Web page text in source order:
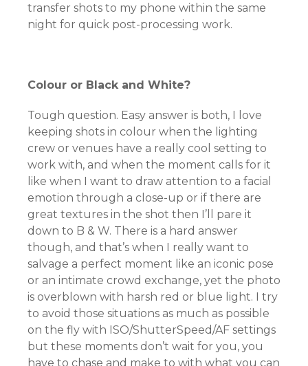
transfer shots to my phone within the same
night for quick post-processing work.
Colour or Black and White?
Tough question. Easy answer is both, I love
keeping shots in colour when the lighting
crew or venues have a really cool setting to
work with, and when the moment calls for it
like when I want to draw attention to a facial
emotion through a close-up or if there are
great textures in the shot then I’ll pare it
down to B & W. There is a hard answer
though, and that’s when I really want to
salvage a perfect moment like an iconic pose
or an intimate crowd exchange, yet the photo
is overblown with harsh red or blue light. I try
to avoid those situations as much as possible
on the fly with ISO/ShutterSpeed/AF settings
but these moments don’t wait for you, you
have to chase and make to with what you can